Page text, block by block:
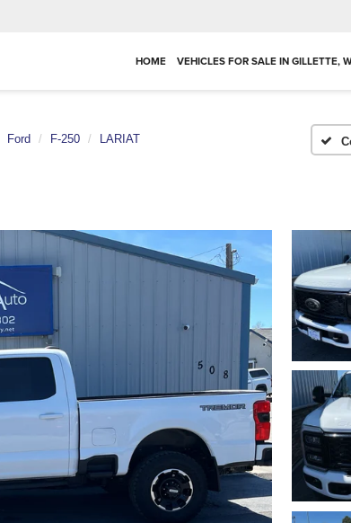
HOME VEHICLES FOR SALE IN GILLETTE,
Ford F-250 LARIAT